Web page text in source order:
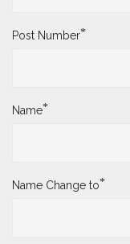
Post Number*
Name*
Name Change to*